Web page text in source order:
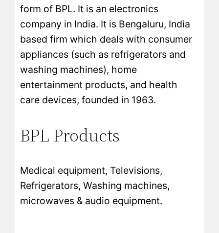
form of BPL. It is an electronics
company in India. It is Bengaluru, India
based firm which deals with consumer
appliances (such as refrigerators and
washing machines), home
entertainment products, and health
care devices, founded in 1963.
BPL Products
Medical equipment, Televisions,
Refrigerators, Washing machines,
microwaves & audio equipment.